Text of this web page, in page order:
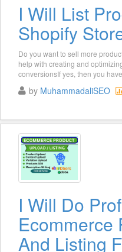
I Will List
Shopify
Do you want to sell more
help with creating and
conversionsIf yes, then you have
by MuhammadaliSEO
I Will Do
Ecommerce
And Listing